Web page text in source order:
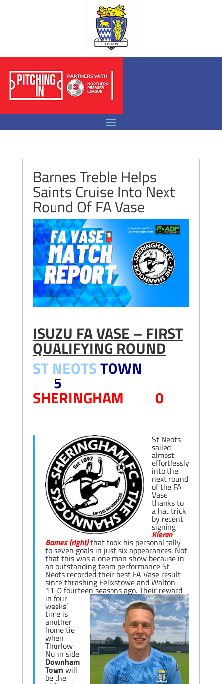
Barnes Treble Helps
Saints Cruise Into Next
Round Of FA Vase
ISUZU FA VASE – FIRST
QUALIFYING ROUND
ST NEOTSTOWN
5
SHERINGHAM 0
St Neots
sailed
almost
effortlessly
into the
next round
of the FA
Vase
thanks to
a hat trick
by recent
signing
Kieran
Barnes (right)that took his personal tally
to seven goals in just six appearances. Not
that this was a one man show because in
an outstanding team performance St
Neots recorded their best FA Vase result
since thrashing Felixstowe and Walton
11-0 fourteen seasons ago.Their reward
in four
weeks’
time is
another
home tie
when
Thurlow
Nunn side
Downham
Town will
be the